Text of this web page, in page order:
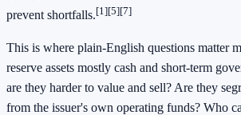
prevent shortfalls.[1][5][7]
This is where plain-English questions matter
reserve assets mostly cash and short-term
are they harder to value and sell? Are they
from the issuer's own operating funds? Who